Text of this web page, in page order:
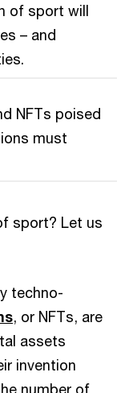
of sport will
– and
NFTs poised
must
sport? Let us
techno-
, or NFTs, are
assets
invention
number of